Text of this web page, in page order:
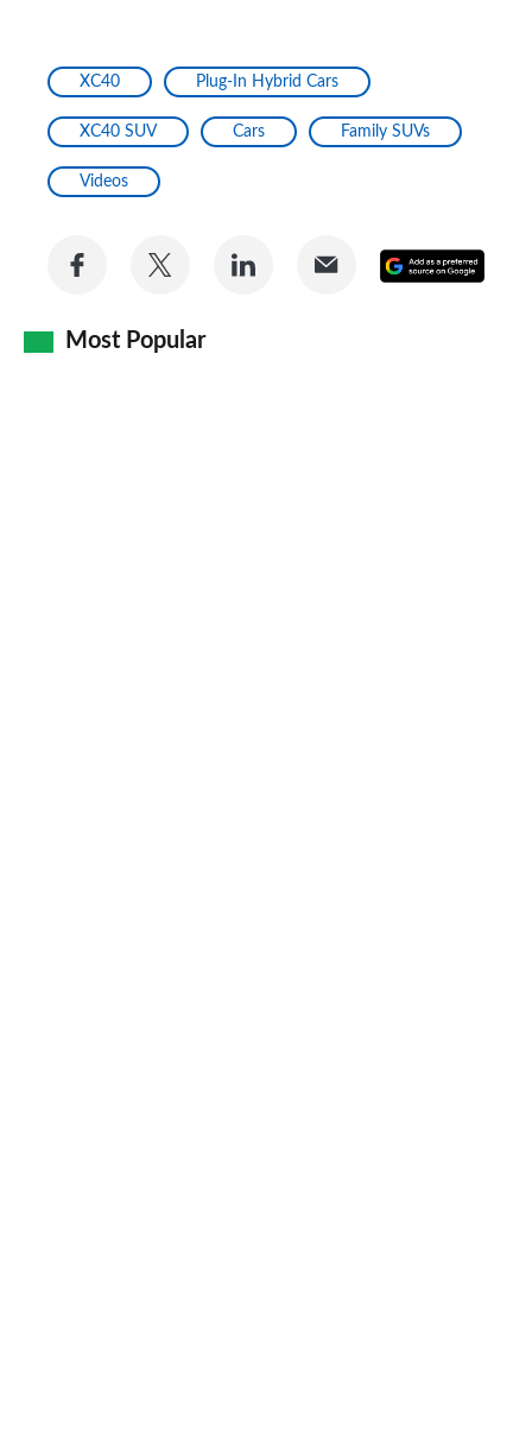
XC40 Plug-In Hybrid Cars
XC40 SUV Cars Family SUVs
Videos
Share
Facebook
Share
Share
Share
Most Popular